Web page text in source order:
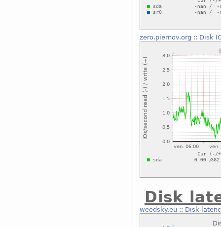
zero.piernov.org :: Disk
Disk
weedsky.eu :: Disk